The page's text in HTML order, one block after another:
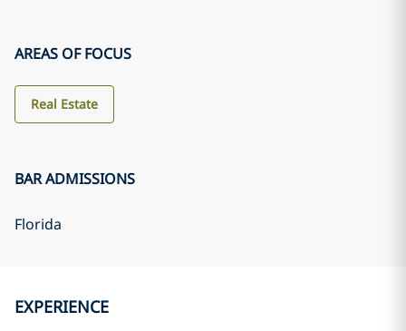
AREAS OF FOCUS
Real Estate
BAR ADMISSIONS
Florida
EXPERIENCE